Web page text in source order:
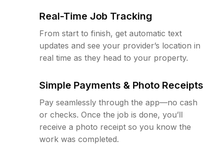
Real-Time Job Tracking
From start to finish, get automatic text
updates and see your provider’s location in
real time as they head to your property.
Simple Payments & Photo Receipts
Pay seamlessly through the app—no cash
or checks. Once the job is done, you’ll
receive a photo receipt so you know the
work was completed.